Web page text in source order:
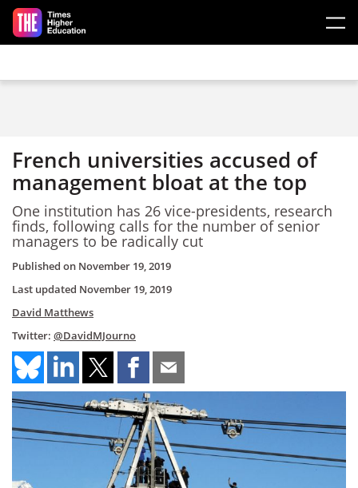
Skip to main content
French universities accused of
management bloat at the top
One institution has 26 vice-presidents, research
finds, following calls for the number of senior
managers to be radically cut
Published on November 19, 2019
Last updated November 19, 2019
David Matthews
Twitter: @DavidMJourno